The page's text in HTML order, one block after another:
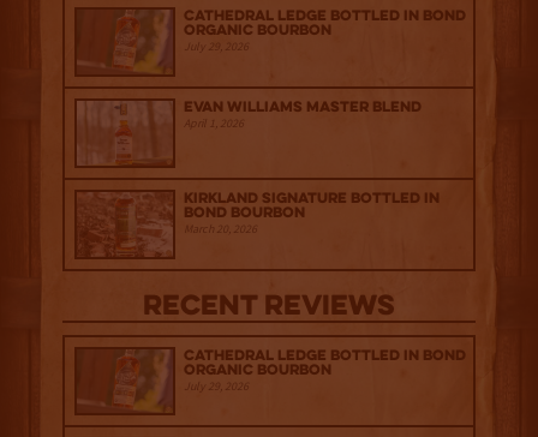
Cathedral Ledge Bottled in Bond
Organic Bourbon
July 29, 2026
Evan Williams Master Blend
April 1, 2026
Kirkland Signature Bottled in
Bond Bourbon
March 20, 2026
Recent Reviews
Cathedral Ledge Bottled in Bond
Organic Bourbon
July 29, 2026